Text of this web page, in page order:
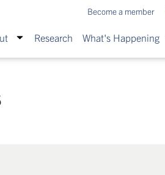
Become a member
Research What's Happening